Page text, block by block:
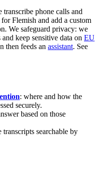
transcribe phone calls and
Flemish and add a custom
We safeguard privacy: we
keep sensitive data on EU
then feeds an assistant. See
: where and how the
securely.
based on those
transcripts searchable by